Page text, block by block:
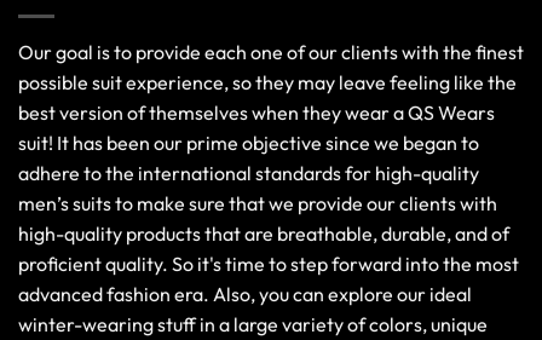
Our goal is to provide each one of our clients with the finest
possible suit experience, so they may leave feeling like the
best version of themselves when they wear a QS Wears
suit! It has been our prime objective since we began to
adhere to the international standards for high-quality
men’s suits to make sure that we provide our clients with
high-quality products that are breathable, durable, and of
proficient quality. So it's time to step forward into the most
advanced fashion era. Also, you can explore our ideal
winter-wearing stuff in a large variety of colors, unique